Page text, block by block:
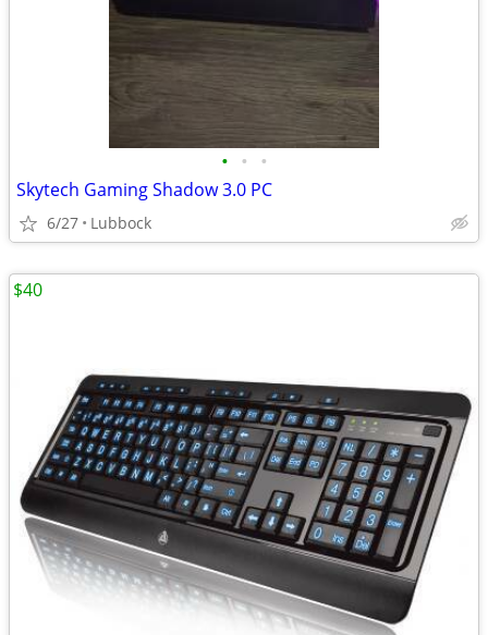
• • •
Skytech Gaming Shadow 3.0 PC
6/27 Lubbock
$40